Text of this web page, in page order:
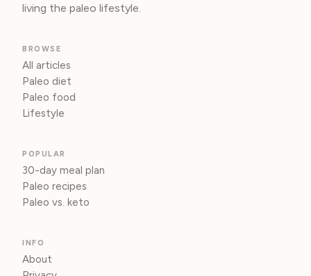
living the paleo lifestyle.
BROWSE
All articles
Paleo diet
Paleo food
Lifestyle
POPULAR
30-day meal plan
Paleo recipes
Paleo vs. keto
INFO
About